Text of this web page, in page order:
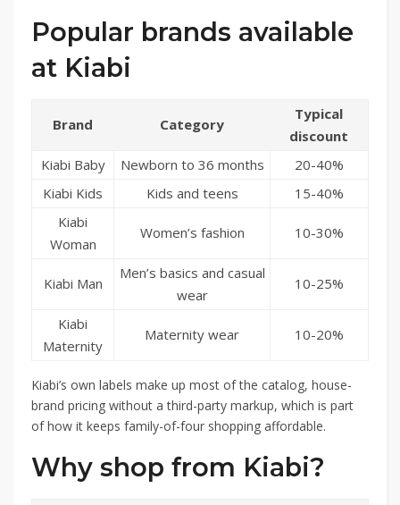
Popular brands available
at Kiabi
Brand Category
Typical
discount
Kiabi Baby
Newborn to 36 months
20-40%
Kiabi Kids
Kids and teens
15-40%
Kiabi
Woman
Women’s fashion 10-30%
Kiabi Man
Men’s basics and casual
wear
10-25%
Kiabi
Maternity
Maternity wear 10-20%
Kiabi’s own labels make up most of the catalog, house-
brand pricing without a third-party markup, which is part
of how it keeps family-of-four shopping affordable.
Why shop from Kiabi?